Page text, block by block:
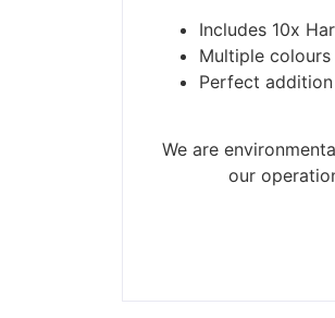
Includes 10x
Multiple colours
Perfect
We are
our